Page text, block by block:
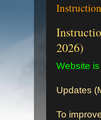
2026)
Website
Updates
To